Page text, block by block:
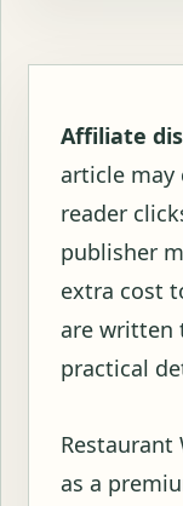
Affiliate
article
reader
publisher
extra cost
are written
practical
Restaurant
as a